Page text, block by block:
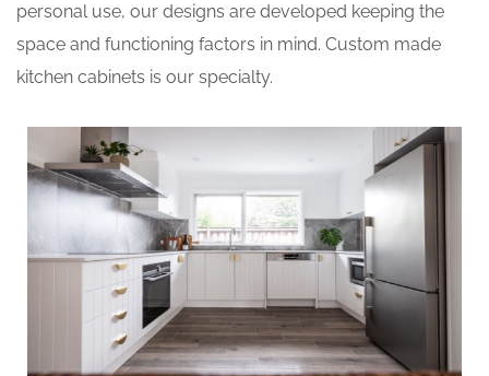
personal use, our designs are developed keeping the
space and functioning factors in mind. Custom made
kitchen cabinets is our specialty.